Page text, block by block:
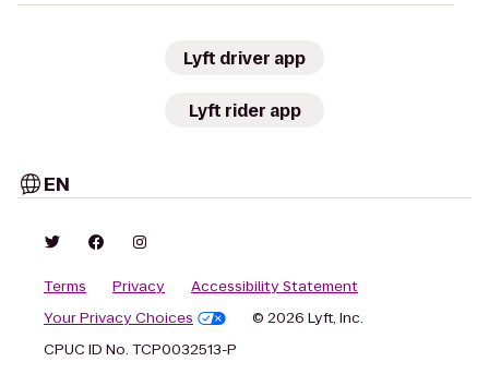
Lyft driver app
Lyft rider app
EN
Terms Privacy
Accessibility Statement
Your Privacy Choices
© 2026 Lyft, Inc.
CPUC ID No. TCP0032513-P